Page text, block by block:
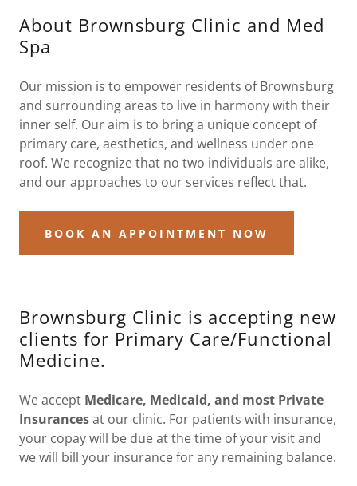
About Brownsburg Clinic and Med
Spa
Our mission is to empower residents of Brownsburg
and surrounding areas to live in harmony with their
inner self. Our aim is to bring a unique concept of
primary care, aesthetics, and wellness under one
roof. We recognize that no two individuals are alike,
and our approaches to our services reflect that.
BOOK AN APPOINTMENT NOW
Brownsburg Clinic is accepting new
clients for Primary Care/Functional
Medicine.
We accept Medicare, Medicaid, and most Private
Insurancesat our clinic. For patients with insurance,
your copay will be due at the time of your visit and
we will bill your insurance for any remaining balance.